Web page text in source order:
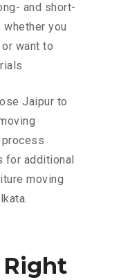
and short-
you
want to
Jaipur to
for additional
moving
Right